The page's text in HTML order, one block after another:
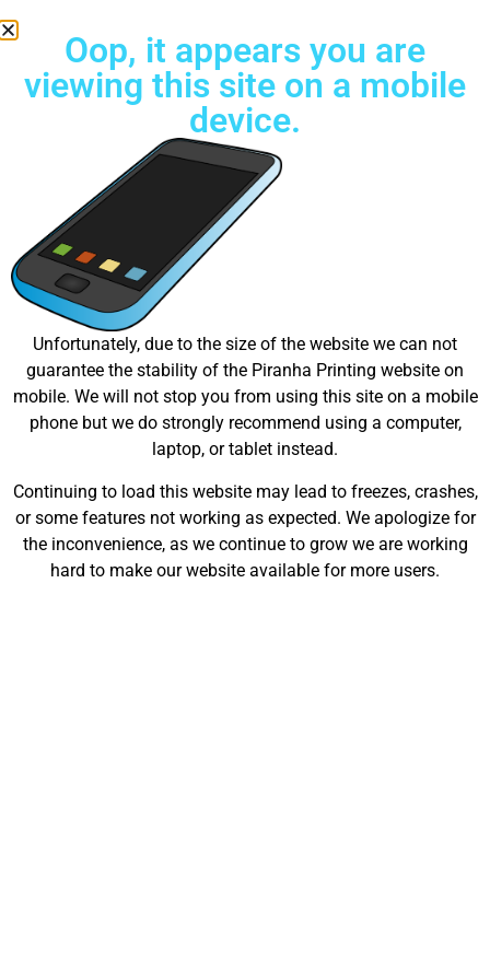
Free Standard Shipping on all orders
Great things are on the
horizon
Something big is brewing! Our store is in the works and
will be launching soon!
Oop, it appears you are
viewing this site on a mobile
device.
Unfortunately, due to the size of the website we can not
guarantee the stability of the Piranha Printing website on
mobile. We will not stop you from using this site on a mobile
phone but we do strongly recommend using a computer,
laptop, or tablet instead.
Continuing to load this website may lead to freezes, crashes,
or some features not working as expected. We apologize for
the inconvenience, as we continue to grow we are working
hard to make our website available for more users.